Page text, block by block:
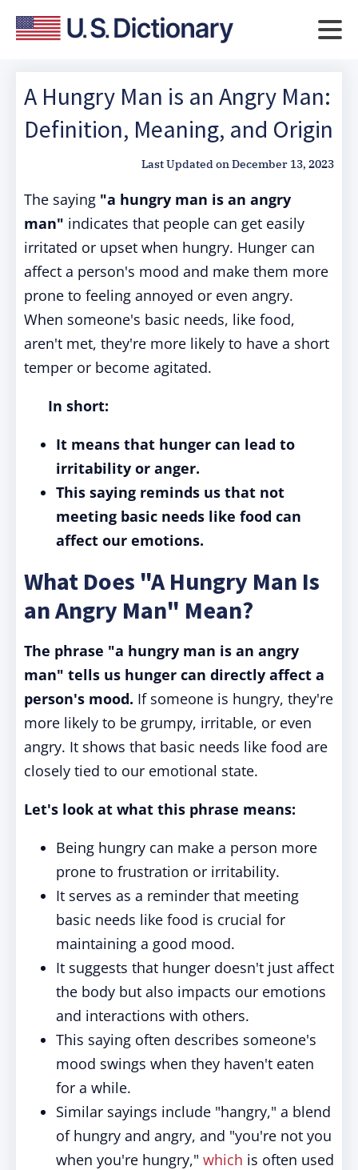
A Hungry Man is an Angry Man:
Definition, Meaning, and Origin
Last Updated onDecember 13, 2023
The saying "a hungry man is an angry
man" indicates that people can get easily
irritated or upset when hungry. Hunger can
affect a person's mood and make them more
prone to feeling annoyed or even angry.
When someone's basic needs, like food,
aren't met, they're more likely to have a short
temper or become agitated.
In short:
It means that hunger can lead to
irritability or anger.
This saying reminds us that not
meeting basic needs like food can
affect our emotions.
What Does "A Hungry Man Is
an Angry Man" Mean?
The phrase "a hungry man is an angry
man" tells us hunger can directly affect a
person's mood. If someone is hungry, they're
more likely to be grumpy, irritable, or even
angry. It shows that basic needs like food are
closely tied to our emotional state.
Let's look at what this phrase means:
Being hungry can make a person more
prone to frustration or irritability.
It serves as a reminder that meeting
basic needs like food is crucial for
maintaining a good mood.
It suggests that hunger doesn't just affect
the body but also impacts our emotions
and interactions with others.
This saying often describes someone's
mood swings when they haven't eaten
for a while.
Similar sayings include "hangry," a blend
of hungry and angry, and "you're not you
when you're hungry," which is often used